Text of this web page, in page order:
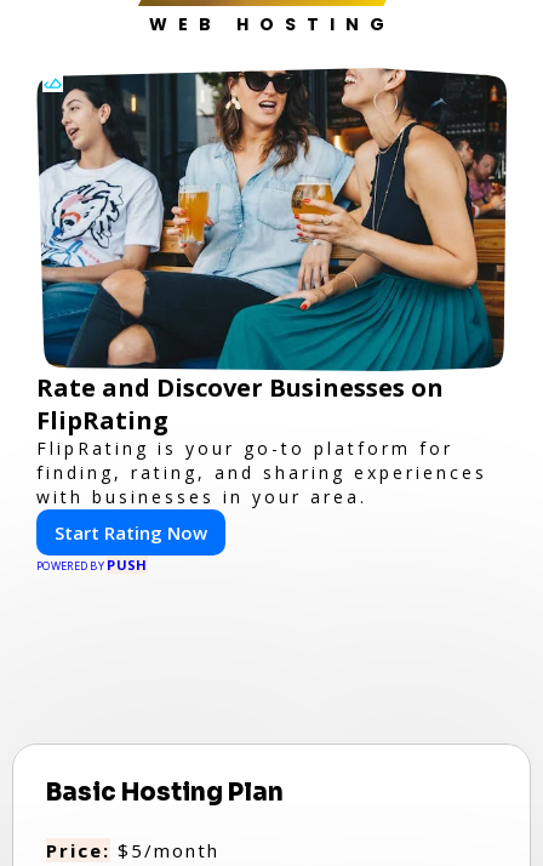
WEB HOSTING
Rate and Discover Businesses on
FlipRating
FlipRating is your go-to platform for
finding, rating, and sharing experiences
with businesses in your area.
Start Rating Now
POWERED BY PUSH
Basic Hosting Plan
Price: $5/month